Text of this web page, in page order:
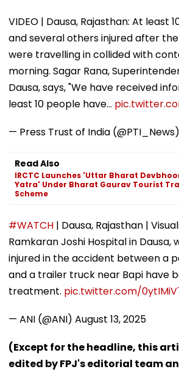
VIDEO | Dausa, Rajasthan: At least
and several others injured after
were travelling in collided with
morning. Sagar Rana,
Dausa, says, "We have received
least 10 people have…
— Press Trust of India (@PTI_News)
Read Also
IRCTC Launches 'Uttar Bharat
Yatra' Under Bharat Gaurav Tourist
Scheme
#WATCH | Dausa, Rajasthan |
Ramkaran Joshi Hospital in Dausa,
injured in the accident between a
and a trailer truck near Bapi have
treatment. pic.twitter.com/
— ANI (@ANI) August 13, 2025
(Except for the headline, this
edited by FPJ's editorial team